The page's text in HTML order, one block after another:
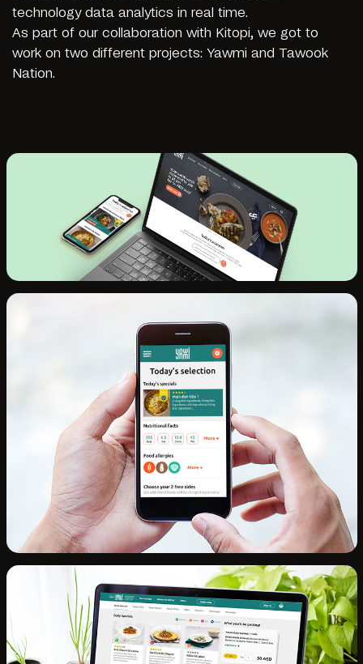
technology data analytics in real time.
As part of our collaboration with Kitopi, we got to
work on two different projects: Yawmi and Tawook
Nation.